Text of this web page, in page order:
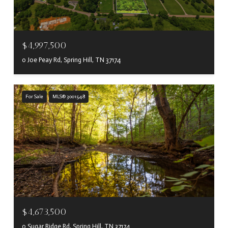
$4,997,500
0 Joe Peay Rd, Spring Hill, TN 37174
For Sale MLS® 3001548
$4,673,500
0 Sugar Ridge Rd, Spring Hill, TN 37174